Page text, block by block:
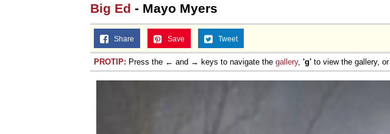
Big Ed - Mayo Myers
Share Save Tweet
PROTIP: Press the ← and → keys to navigate the gallery, 'g' to view the gallery, or